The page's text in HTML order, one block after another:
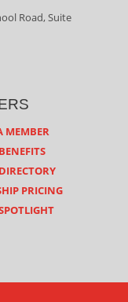
Road, Suite
MEMBER
PRICING